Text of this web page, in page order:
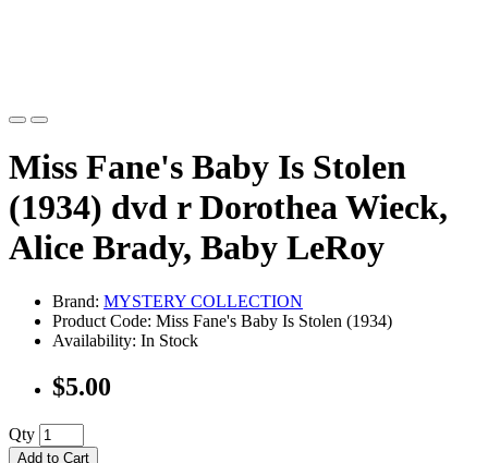
Miss Fane's Baby Is Stolen
(1934) dvd r Dorothea Wieck,
Alice Brady, Baby LeRoy
Brand: MYSTERY COLLECTION
Product Code: Miss Fane's Baby Is Stolen (1934)
Availability: In Stock
$5.00
Qty
Add to Cart